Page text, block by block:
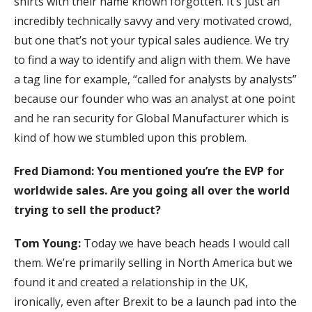
incredibly technically savvy and very motivated crowd,
but one that’s not your typical sales audience. We try
to find a way to identify and align with them. We have
a tag line for example, “called for analysts by analysts”
because our founder who was an analyst at one point
and he ran security for Global Manufacturer which is
kind of how we stumbled upon this problem.
Fred Diamond:You mentioned you’re the EVP for
worldwide sales. Are you going all over the world
trying to sell the product?
Tom Young: Today we have beach heads I would call
them. We’re primarily selling in North America but we
found it and created a relationship in the UK,
ironically, even after Brexit to be a launch pad into the